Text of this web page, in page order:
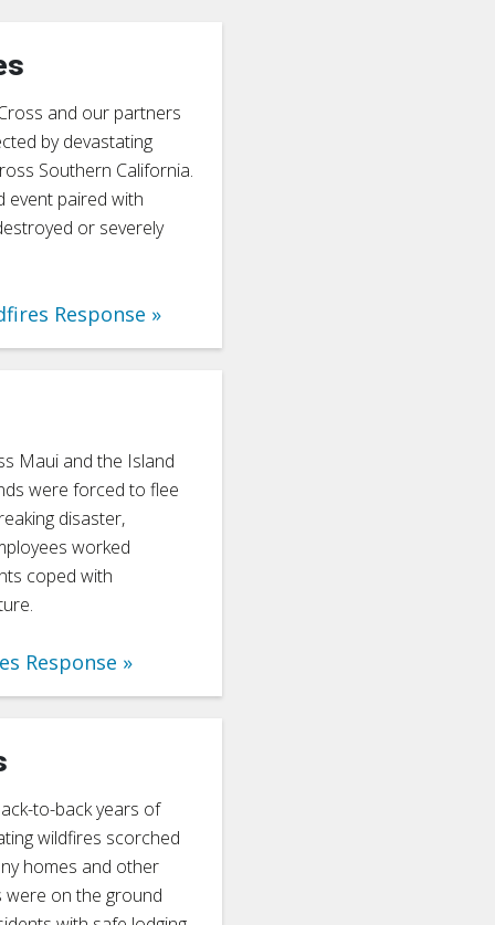
and our partners
by devastating
Southern California.
event paired with
or severely
Response
Maui and the Island
were forced to flee
disaster,
worked
coped with
Response
to-back years of
wildfires scorched
homes and other
were on the ground